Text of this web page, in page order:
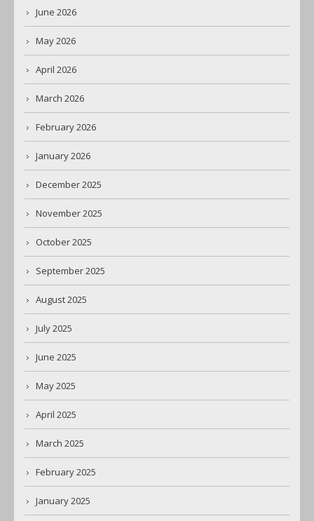
June 2026
May 2026
April 2026
March 2026
February 2026
January 2026
December 2025
November 2025
October 2025
September 2025
August 2025
July 2025
June 2025
May 2025
April 2025
March 2025
February 2025
January 2025